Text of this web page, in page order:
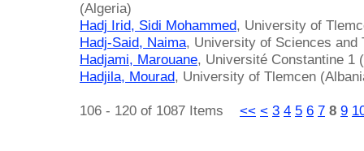
(Algeria)
Hadj Irid, Sidi Mohammed, University of
Hadj-Said, Naima, University of Sciences and
Hadjami, Marouane, Université Constantine 1
Hadjila, Mourad, University of Tlemcen
106 - 120 of 1087 Items << < 3 4 5 6 7 8 9